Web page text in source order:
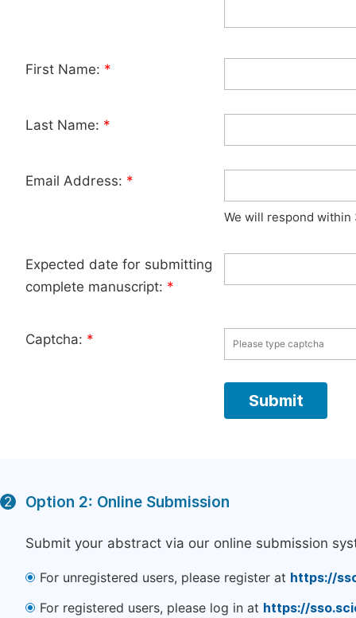
First Name: *
Last Name: *
Email Address: *
We will respond within
Expected date for submitting
complete manuscript: *
Captcha: *
2 Option 2: Online Submission
Submit your abstract via our online submission
For unregistered users, please register at https://
For registered users, please log in at https://